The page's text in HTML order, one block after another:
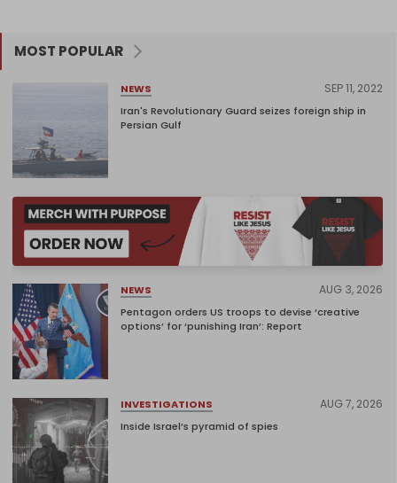
MOST POPULAR
NEWS SEP 11, 2022
Iran's Revolutionary Guard seizes foreign ship in
Persian Gulf
NEWS AUG 3, 2026
Pentagon orders US troops to devise ‘creative
options’ for ‘punishing Iran’: Report
INVESTIGATIONS AUG 7, 2026
Inside Israel’s pyramid of spies